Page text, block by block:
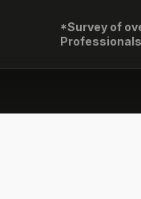
*Survey of
Professionals